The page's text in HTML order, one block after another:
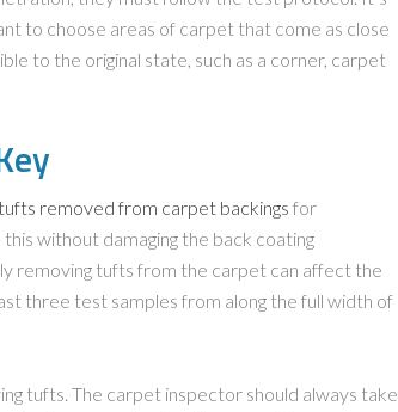
to choose areas of carpet that come as close
to the original state, such as a corner, carpet
tufts removed from carpet backings for
without damaging the back coating
removing tufts from the carpet can affect the
three test samples from along the full width of
tufts. The carpet inspector should always take